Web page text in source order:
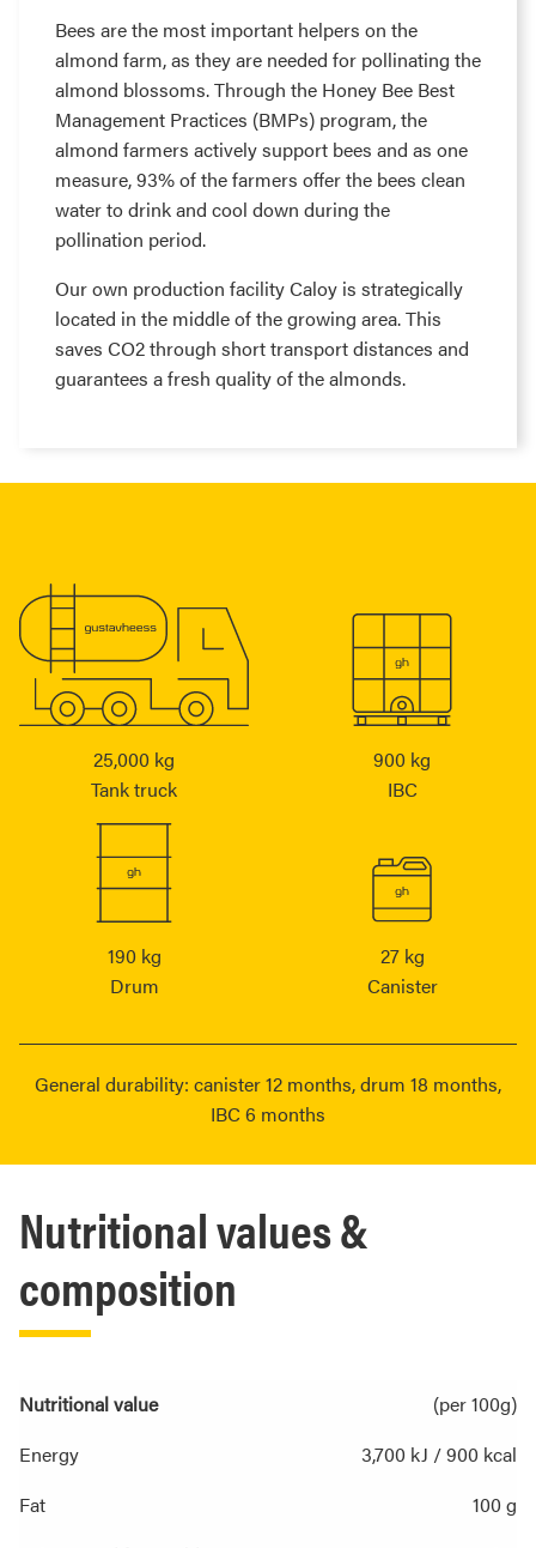
Bees are the most important helpers on the
almond farm, as they are needed for pollinating the
almond blossoms. Through the Honey Bee Best
Management Practices (BMPs) program, the
almond farmers actively support bees and as one
measure, 93% of the farmers offer the bees clean
water to drink and cool down during the
pollination period.
Our own production facility Caloy is strategically
located in the middle of the growing area. This
saves CO2 through short transport distances and
guarantees a fresh quality of the almonds.
25,000 kg
Tank truck
900 kg
IBC
190 kg
Drum
27 kg
Canister
General durability: canister 12 months, drum 18 months,
IBC 6 months
Nutritional values &
composition
Nutritional value
(per 100g)
Energy
3,700 kJ / 900 kcal
Fat
100 g